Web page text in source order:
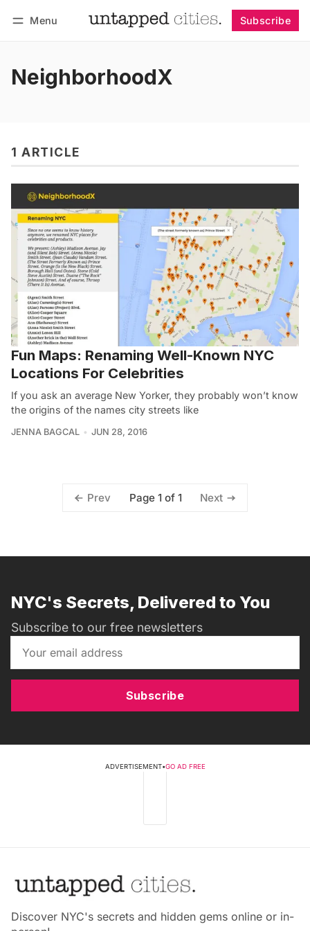
Menu Subscribe
NeighborhoodX
1 ARTICLE
Fun Maps: Renaming Well-Known NYC
Locations For Celebrities
If you ask an average New Yorker, they probably won’t know
the origins of the names city streets like
JENNA BAGCAL JUN 28, 2016
Prev Page 1 of 1 Next
NYC's Secrets, Delivered to You
Subscribe to our free newsletters
Subscribe
ADVERTISEMENT•GO AD FREE
Discover NYC's secrets and hidden gems online or in-